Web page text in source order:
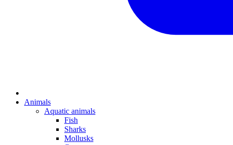
Animals
Aquatic animals
Fish
Sharks
Mollusks